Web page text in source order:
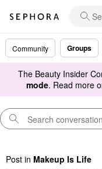
Community Groups
The Beauty Insider
mode. Read more
Post in Makeup Is Life